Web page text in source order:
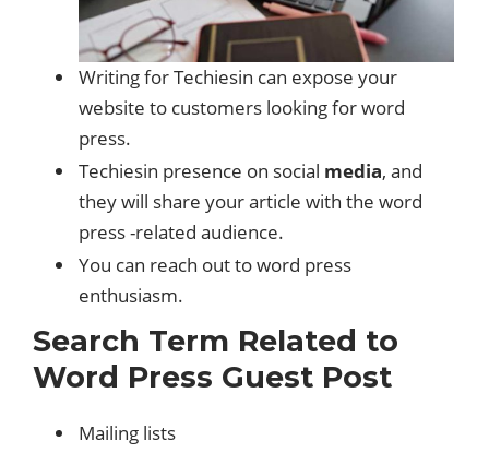
Writing for Techiesin can expose your
website to customers looking for word
press.
Techiesin presence on social media, and
they will share your article with the word
press -related audience.
You can reach out to word press
enthusiasm.
Search Term Related to
Word Press Guest Post
Mailing lists